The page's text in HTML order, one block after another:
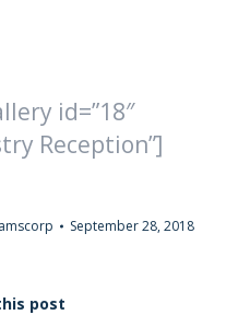
id=”18″
Reception”]
amscorp September 28, 2018
post